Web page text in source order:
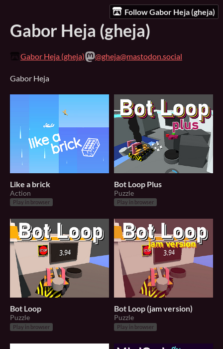
Follow Gabor Heja (gheja)
Gabor Heja (gheja)
Gabor Heja (gheja) @gheja@mastodon.social
Gabor Heja
Like a brick
Action
Play in browser
Bot Loop Plus
Puzzle
Play in browser
Bot Loop
Puzzle
Play in browser
Bot Loop (jam version)
Puzzle
Play in browser